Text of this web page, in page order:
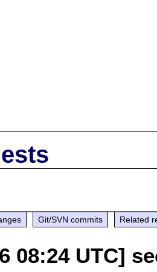
Git/SVN commits Related
08:24 UTC]